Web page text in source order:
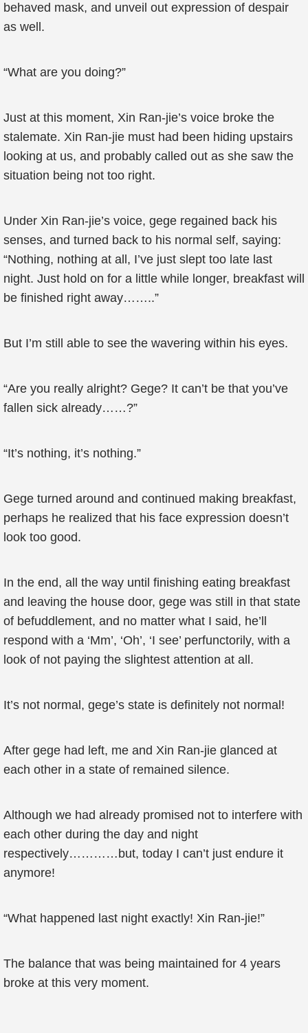
behaved mask, and unveil out expression of despair
as well.
“What are you doing?”
Just at this moment, Xin Ran-jie’s voice broke the
stalemate. Xin Ran-jie must had been hiding upstairs
looking at us, and probably called out as she saw the
situation being not too right.
Under Xin Ran-jie’s voice, gege regained back his
senses, and turned back to his normal self, saying:
“Nothing, nothing at all, I’ve just slept too late last
night. Just hold on for a little while longer, breakfast will
be finished right away……..”
But I’m still able to see the wavering within his eyes.
“Are you really alright? Gege? It can’t be that you’ve
fallen sick already……?”
“It’s nothing, it’s nothing.”
Gege turned around and continued making breakfast,
perhaps he realized that his face expression doesn’t
look too good.
In the end, all the way until finishing eating breakfast
and leaving the house door, gege was still in that state
of befuddlement, and no matter what I said, he’ll
respond with a ‘Mm’, ‘Oh’, ‘I see’ perfunctorily, with a
look of not paying the slightest attention at all.
It’s not normal, gege’s state is definitely not normal!
After gege had left, me and Xin Ran-jie glanced at
each other in a state of remained silence.
Although we had already promised not to interfere with
each other during the day and night
respectively…………but, today I can’t just endure it
anymore!
“What happened last night exactly! Xin Ran-jie!”
The balance that was being maintained for 4 years
broke at this very moment.